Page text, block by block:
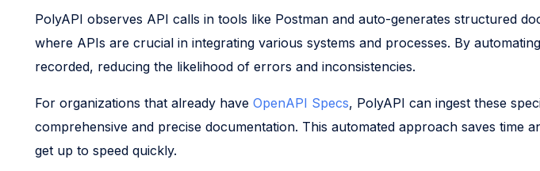
PolyAPI observes API calls in tools like Postman and auto-generates structured
where APIs are crucial in integrating various systems and processes. By
recorded, reducing the likelihood of errors and inconsistencies.
For organizations that already have OpenAPI Specs, PolyAPI can ingest these
comprehensive and precise documentation. This automated approach saves time
get up to speed quickly.